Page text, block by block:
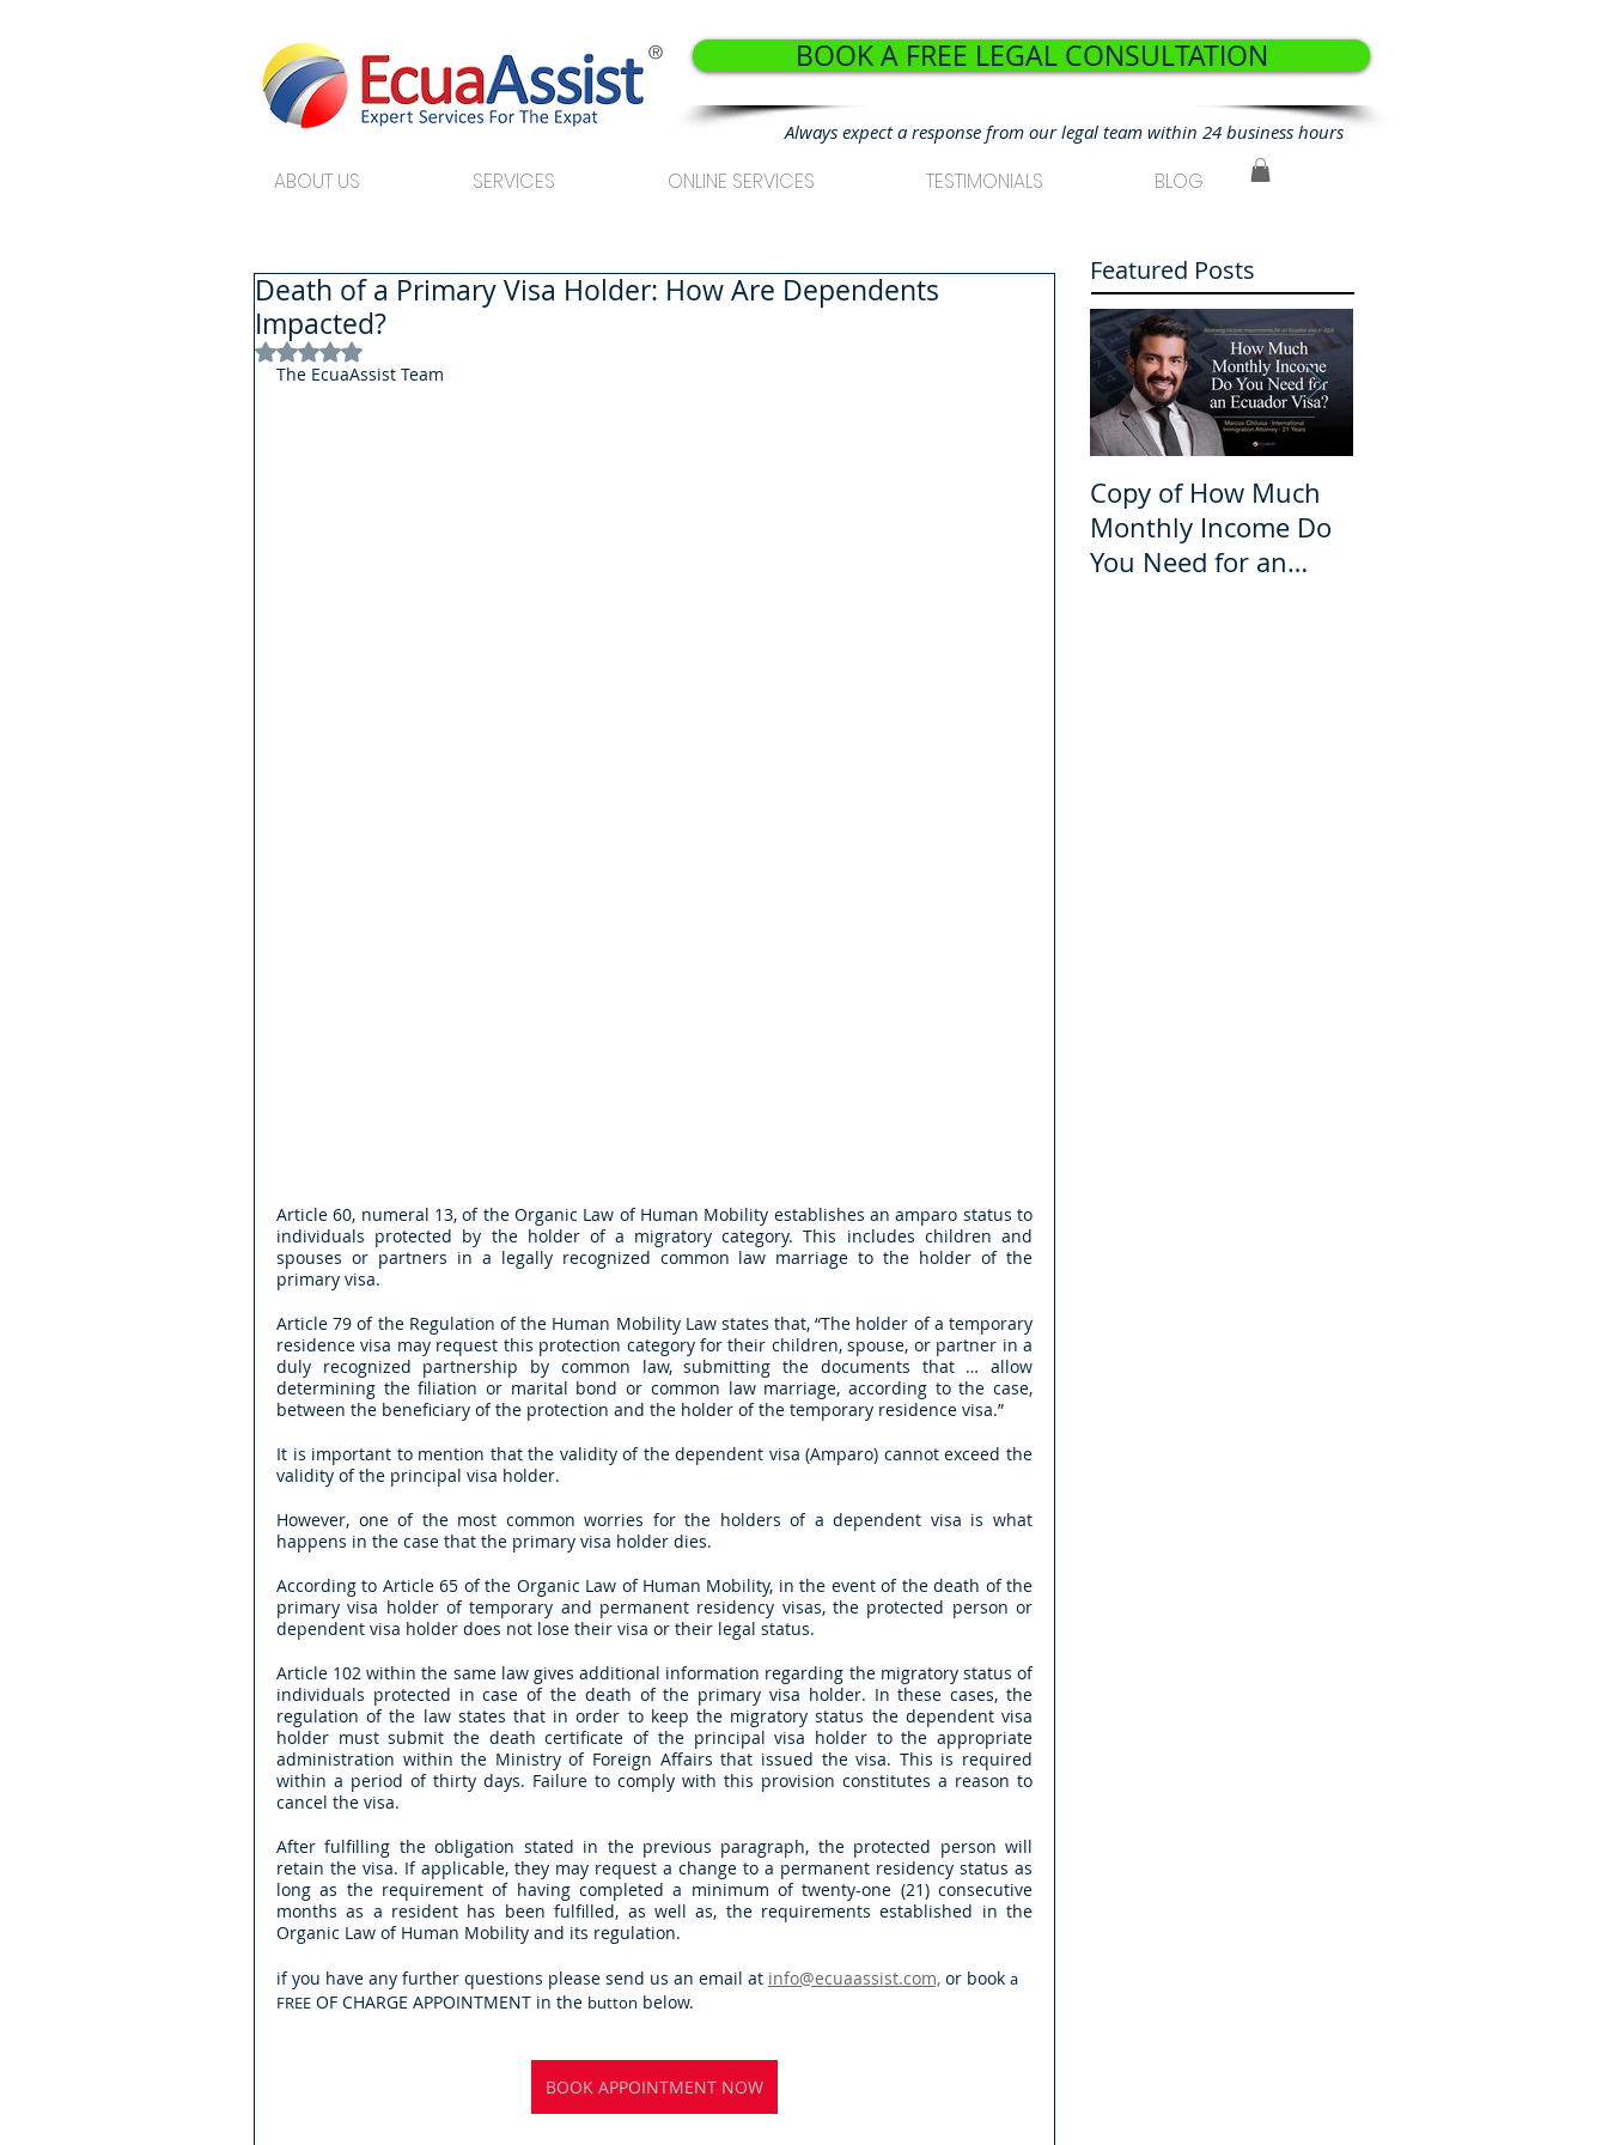
® BOOK A FREE LEGAL CONSULTATION
Always expect a response from our legal team within 24 business hours
ABOUT US SERVICES ONLINE SERVICES TESTIMONIALS BLOG
Death of a Primary Visa Holder: How Are Dependents
Impacted?
Rated NaN out of 5 stars.
The EcuaAssist Team
Article 60, numeral 13, of the Organic Law of Human Mobility establishes an amparo status to
individuals protected by the holder of a migratory category. This includes children and
spouses or partners in a legally recognized common law marriage to the holder of the
primary visa.
Article 79 of the Regulation of the Human Mobility Law states that, “The holder of a temporary
residence visa may request this protection category for their children, spouse, or partner in a
duly recognized partnership by common law, submitting the documents that … allow
determining the filiation or marital bond or common law marriage, according to the case,
between the beneficiary of the protection and the holder of the temporary residence visa.”
It is important to mention that the validity of the dependent visa (Amparo) cannot exceed the
validity of the principal visa holder.
However, one of the most common worries for the holders of a dependent visa is what
happens in the case that the primary visa holder dies.
According to Article 65 of the Organic Law of Human Mobility, in the event of the death of the
primary visa holder of temporary and permanent residency visas, the protected person or
dependent visa holder does not lose their visa or their legal status.
Article 102 within the same law gives additional information regarding the migratory status of
individuals protected in case of the death of the primary visa holder. In these cases, the
regulation of the law states that in order to keep the migratory status the dependent visa
holder must submit the death certificate of the principal visa holder to the appropriate
administration within the Ministry of Foreign Affairs that issued the visa. This is required
within a period of thirty days. Failure to comply with this provision constitutes a reason to
cancel the visa.
After fulfilling the obligation stated in the previous paragraph, the protected person will
retain the visa. If applicable, they may request a change to a permanent residency status as
long as the requirement of having completed a minimum of twenty-one (21) consecutive
months as a resident has been fulfilled, as well as, the requirements established in the
Organic Law of Human Mobility and its regulation.
if you have any further questions please send us an email at info@ecuaassist.com, or book a
FREE OF CHARGE APPOINTMENT in the button below.
BOOK APPOINTMENT NOW
Featured Posts
Copy of How Much
Monthly Income Do
You Need for an